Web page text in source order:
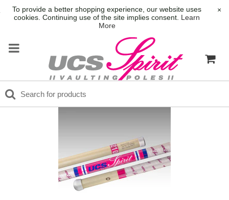
To provide a better shopping experience, our website uses
cookies. Continuing use of the site implies consent. Learn
More
×